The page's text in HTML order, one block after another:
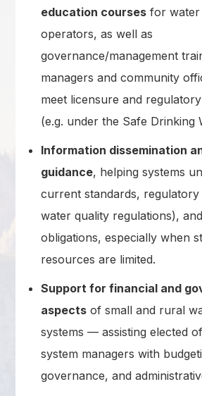
education courses for water
operators, as well as
governance/management
managers and community
meet licensure and
(e.g. under the Safe Drinking
Information dissemination
guidance, helping systems
current standards, regulatory
water quality regulations),
obligations, especially when
resources are limited.
Support for financial and
aspects of small and rural
systems — assisting elected
system managers with
governance, and